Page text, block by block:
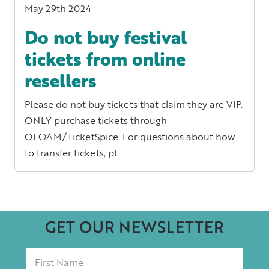
May 29th 2024
Do not buy festival
tickets from online
resellers
Please do not buy tickets that claim they are VIP.
ONLY purchase tickets through
OFOAM/TicketSpice. For questions about how
to transfer tickets, pl
GET OUR NEWSLETTER